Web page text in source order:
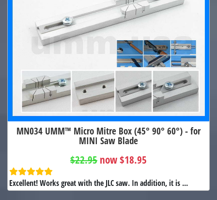
MN034 UMM™ Micro Mitre Box (45° 90° 60°) - for
MINI Saw Blade
$22.95 now $18.95
Excellent! Works great with the JLC saw. In addition, it is ...